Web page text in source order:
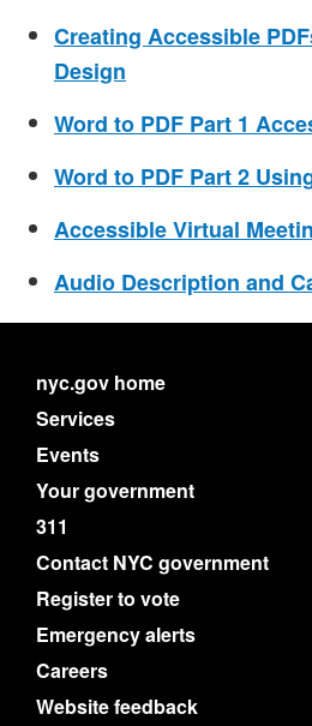
Creating Accessible
Design
Word to PDF Part 1
Word to PDF Part 2
Accessible Virtual
Audio Description and
nyc.gov home
Services
Events
Your government
311
Contact NYC government
Register to vote
Emergency alerts
Careers
Website feedback